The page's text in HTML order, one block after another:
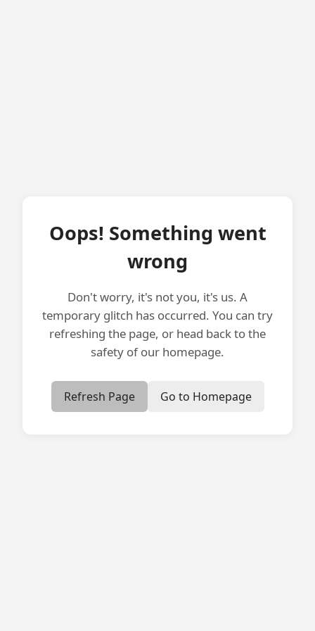
Oops! Something went
wrong
Don't worry, it's not you, it's us. A
temporary glitch has occurred. You can try
refreshing the page, or head back to the
safety of our homepage.
Refresh Page Go to Homepage